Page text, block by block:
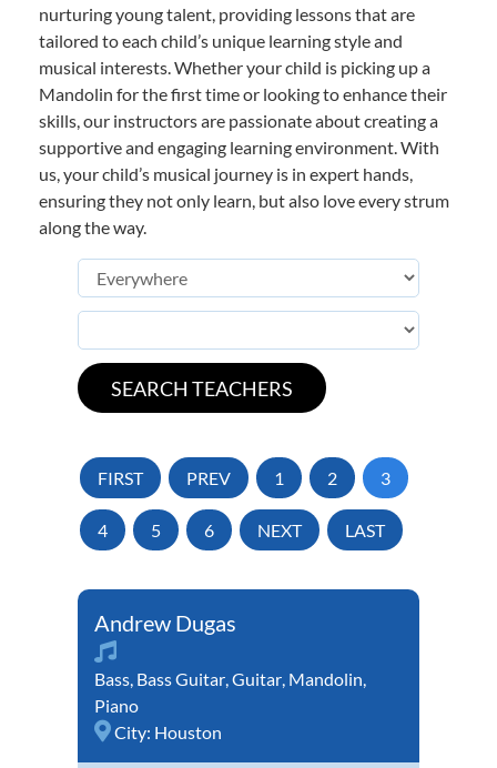
nurturing young talent, providing lessons that are
tailored to each child’s unique learning style and
musical interests. Whether your child is picking up a
Mandolin for the first time or looking to enhance their
skills, our instructors are passionate about creating a
supportive and engaging learning environment. With
us, your child’s musical journey is in expert hands,
ensuring they not only learn, but also love every strum
along the way.
FIRST PREV 1 2 3
4 5 6 NEXT LAST
Andrew Dugas
Bass, Bass Guitar,Guitar, Mandolin,
Piano
City: Houston